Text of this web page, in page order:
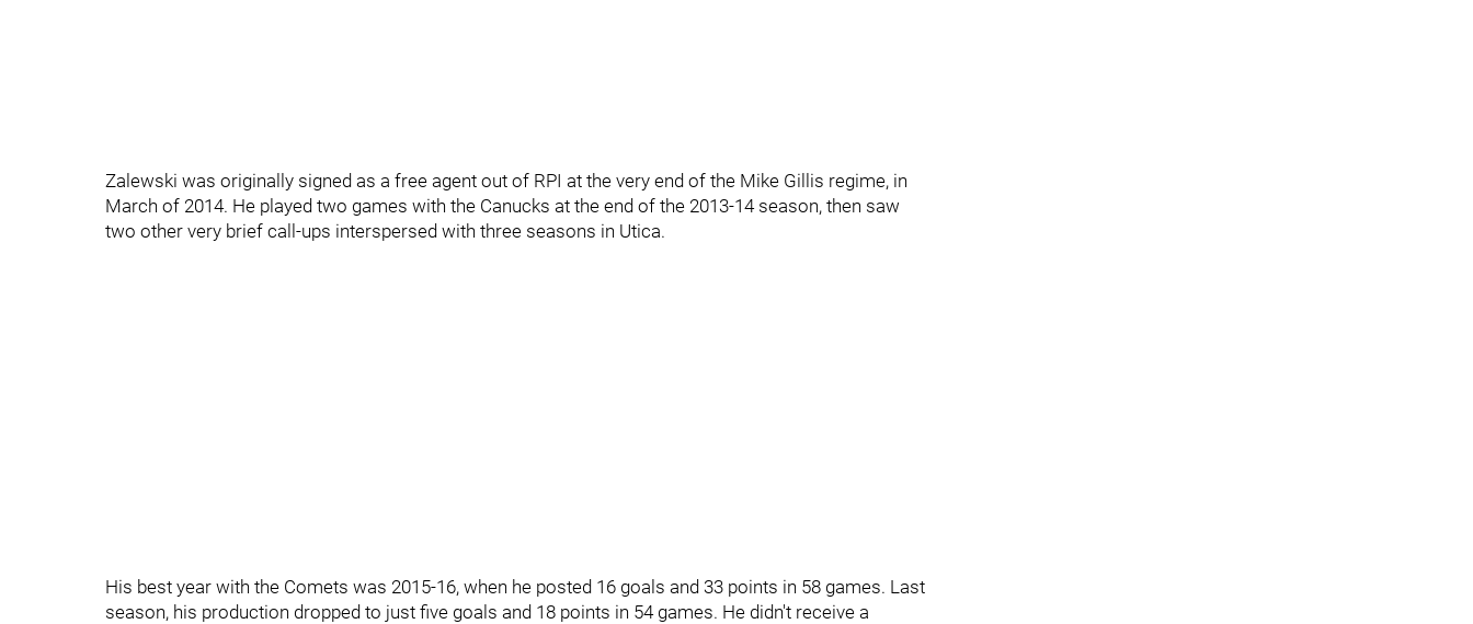
Zalewski was originally signed as a free agent out of RPI at the very end of the Mike Gillis regime, in
March of 2014. He played two games with the Canucks at the end of the 2013-14 season, then saw
two other very brief call-ups interspersed with three seasons in Utica.
His best year with the Comets was 2015-16, when he posted 16 goals and 33 points in 58 games. Last
season, his production dropped to just five goals and 18 points in 54 games. He didn't receive a